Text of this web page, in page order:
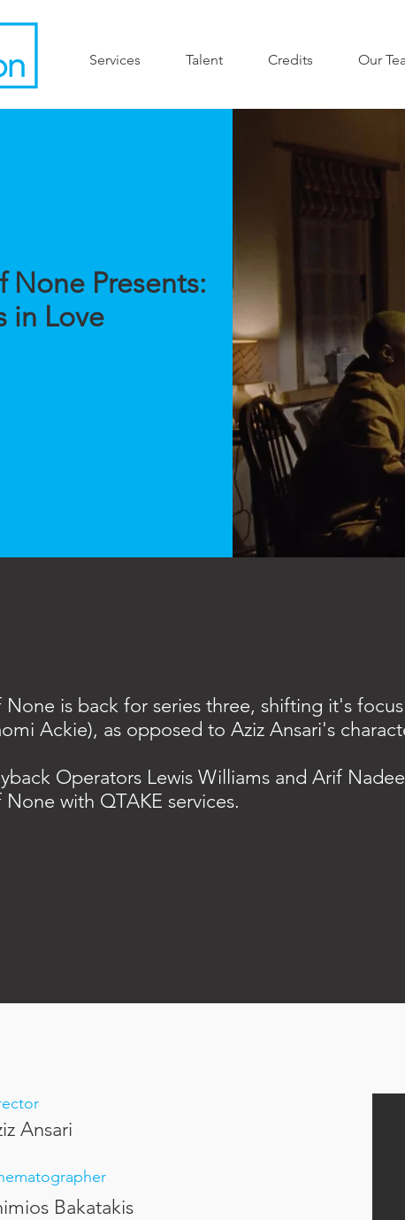
Services Talent Credits Our
None Presents:
in Love
None is back for series three, shifting it's
Ackie), as opposed to Aziz Ansari's
Operators Lewis Williams and Arif
with QTAKE services.
Ansari
Bakatakis